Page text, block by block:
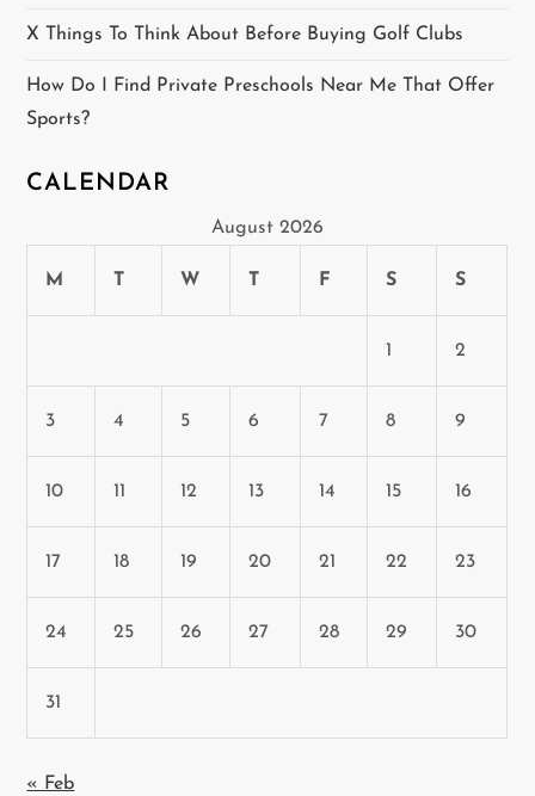
o
n
X Things To Think About Before Buying Golf Clubs
How Do I Find Private Preschools Near Me That Offer
Sports?
CALENDAR
August 2026
M T W T F S S
1 2
3 4 5 6 7 8 9
10 11 12 13 14 15 16
17 18 19 20 21 22 23
24 25 26 27 28 29 30
31
« Feb